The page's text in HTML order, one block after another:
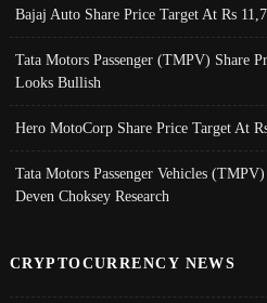
Bajaj Auto Share Price Target At Rs
Tata Motors Passenger (TMPV) Share
Looks Bullish
Hero MotoCorp Share Price Target At
Tata Motors Passenger Vehicles
Deven Choksey Research
CRYPTOCURRENCY NEWS